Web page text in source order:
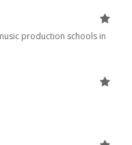
production schools in